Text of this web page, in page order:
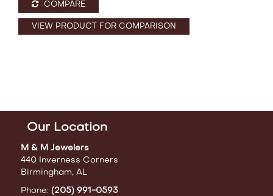
COMPARE
VIEW PRODUCT FOR COMPARISON
Our Location
M & M Jewelers
440 Inverness Corners
Birmingham, AL
Phone: (205) 991-0593